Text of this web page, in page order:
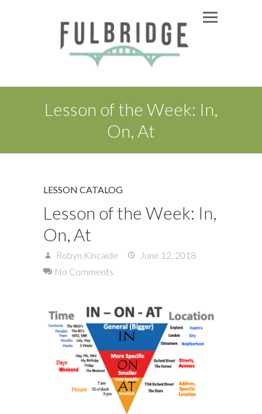
Lesson of the Week: In,
On, At
LESSON CATALOG
Lesson of the Week: In,
On, At
Robyn Kincaide
June 12, 2018
No Comments